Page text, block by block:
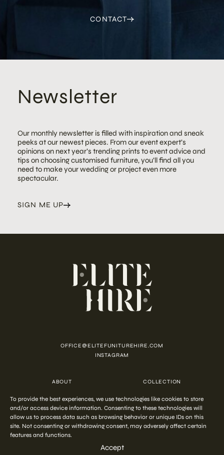
To provide the best experiences, we use technologies like cookies to store
and/or access device information. Consenting to these technologies will
allow us to process data such as browsing behavior or unique IDs on this
site. Not consenting or withdrawing consent, may adversely affect certain
features and functions.
Accept
CONTACT
Newsletter
Our monthly newsletter is filled with inspiration and sneak
peeks at our newest pieces. From our event expert’s
opinions on next year’s trending prints to event advice and
tips on choosing customised furniture, you’ll find all you
need to make your wedding or project even more
spectacular.
SIGN ME UP
out-of-the-ordinarystyling
OFFICE@ELITEFUNITUREHIRE.COM
INSTAGRAM
ABOUT
COLLECTION
FAQ
PRIVACY POLICY
COOKIE POLICY
TERMS AND CONDITIONS
COPYRIGHT © 2026 ELITE HIRE